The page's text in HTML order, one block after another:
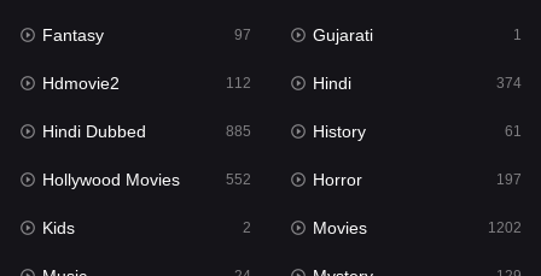
Horror
Kids 2
Movies
Music 24
Mystery 129
Fantasy 97 Gujarati 1
Hdmovie2 112 Hindi 374
Hindi Dubbed 885 History 61
Hollywood Movies 552 Horror 197
Kids 2 Movies 1202